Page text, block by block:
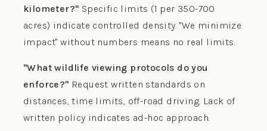
kilometer?" Specific limits (1 per 350-700
acres) indicate controlled density. "We minimize
impact" without numbers means no real limits.
"What wildlife viewing protocols do you
enforce?" Request written standards on
distances, time limits, off-road driving. Lack of
written policy indicates ad-hoc approach.